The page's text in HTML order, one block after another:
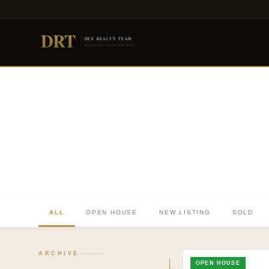
DRT DEE REALTY TEAM
DIVERSE REAL ESTATE DONE RIGHT
ALL OPEN HOUSE NEW LISTING SOLD
ARCHIVE
OPEN HOUSE